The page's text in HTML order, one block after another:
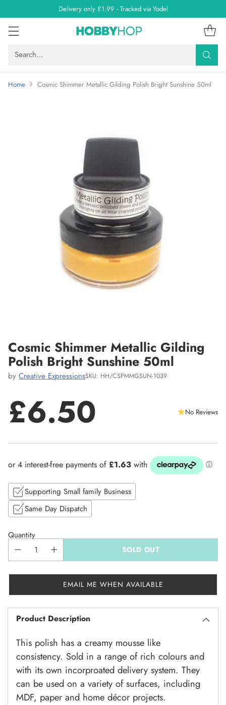
Delivery only £1.99 - Tracked via Yodel
Search…
Home Cosmic Shimmer Metallic Gilding Polish Bright Sunshine 50ml
Cosmic Shimmer Metallic Gilding
Polish Bright Sunshine 50ml
by Creative ExpressionsSKU: HH/CSPMMGSUN-1039
Regular
price
£6.50 No Reviews
Supporting Small family Business
Same Day Dispatch
Quantity
SOLD OUT
EMAIL ME WHEN AVAILABLE
Product Description
This polish has a creamy mousse like
consistency. Sold in a range of rich colours and
with its own incorproated delivery system. They
can be used on a variety of surfaces, including
MDF, paper and home décor projects.